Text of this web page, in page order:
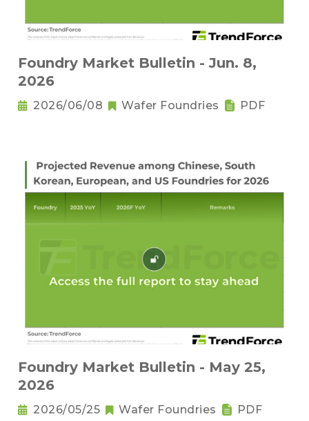
Foundry Market Bulletin - Jun. 8,
2026
2026/06/08 Wafer Foundries PDF
Foundry Market Bulletin - May 25,
2026
2026/05/25 Wafer Foundries PDF